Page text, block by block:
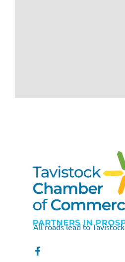
All roads lead to Tavistock